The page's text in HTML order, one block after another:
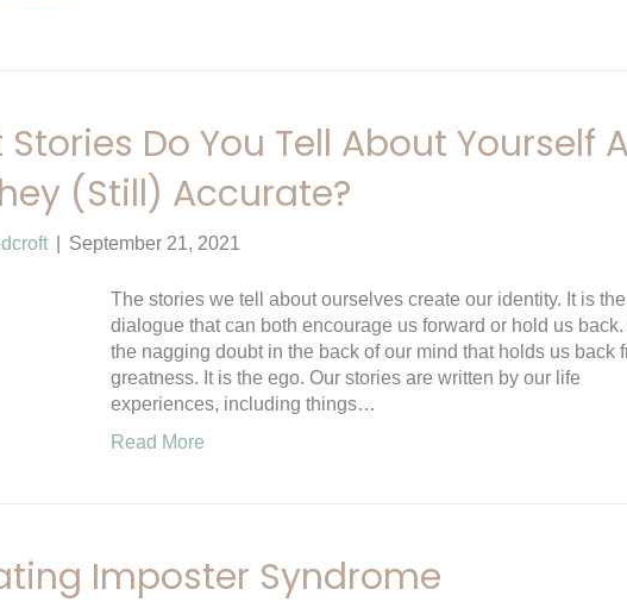
Do You Tell About Yourself
(Still) Accurate?
September 21, 2021
The stories we tell about ourselves create our identity. It is
dialogue that can both encourage us forward or hold us back.
the nagging doubt in the back of our mind that holds us back
greatness. It is the ego. Our stories are written by our life
experiences, including things…
Read More
Imposter Syndrome